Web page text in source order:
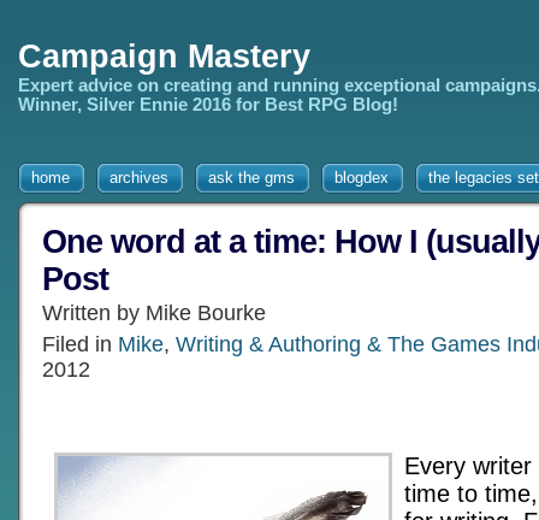
Campaign Mastery
Expert advice on creating and running exceptional
Winner, Silver Ennie 2016 for Best RPG Blog!
home archives ask the gms blogdex the legacies
One word at a time: How I
Post
Written by Mike Bourke
Filed in Mike, Writing & Authoring & The Games
2012
Every
time to